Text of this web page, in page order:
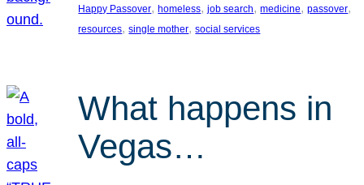
Happy Passover, homeless, job search, medicine, passover
resources, single mother, social services
What happens in
Vegas…